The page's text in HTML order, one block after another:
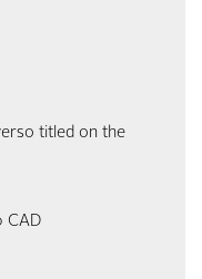
titled on the
CAD